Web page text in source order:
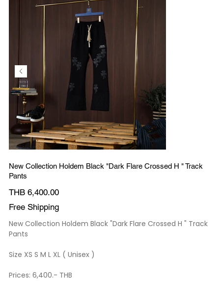
New Collection Holdem Black "Dark Flare Crossed H " Track
Pants
Price
THB 6,400.00
Free Shipping
New Collection Holdem Black "Dark Flare Crossed H " Track
Pants
Size XS S M L XL ( Unisex )
Prices: 6,400.- THB